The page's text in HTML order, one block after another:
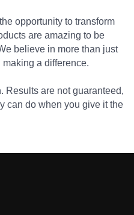
opportunity to transform
are amazing to be
believe in more than just
a difference.
Results are not guaranteed,
can do when you give it the